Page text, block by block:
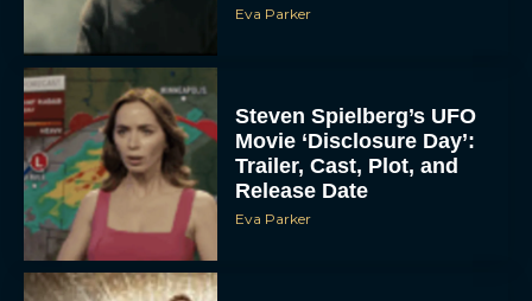
Eva Parker
Steven Spielberg’s UFO
Movie ‘Disclosure Day’:
Trailer, Cast, Plot, and
Release Date
Eva Parker